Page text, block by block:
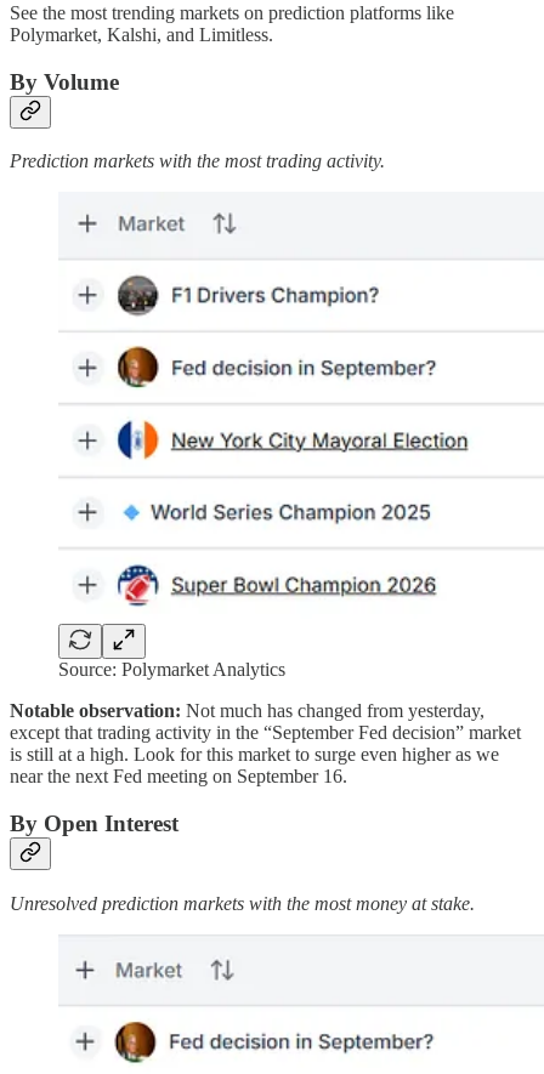
See the most trending markets on prediction platforms like
Polymarket, Kalshi, and Limitless.
By Volume
Prediction markets with the most trading activity.
Source: Polymarket Analytics
Notable observation: Not much has changed from yesterday,
except that trading activity in the “September Fed decision” market
is still at a high. Look for this market to surge even higher as we
near the next Fed meeting on September 16.
By Open Interest
Unresolved prediction markets with the most money at stake.